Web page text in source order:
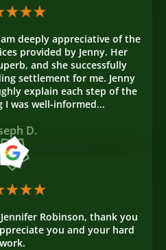
deeply appreciative of the
provided by Jenny. Her
and she successfully
settlement for me. Jenny
explain each step of the
I was well-informed...
D.
Robinson, thank you
you and your hard
work.